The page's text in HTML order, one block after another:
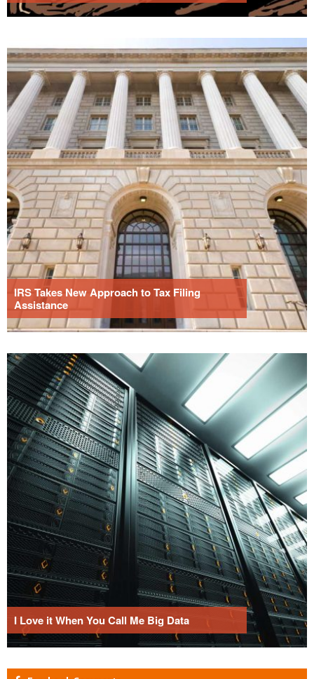
IRS Takes New Approach to Tax Filing
Assistance
I Love it When You Call Me Big Data